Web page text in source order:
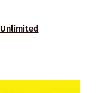
Unlimited